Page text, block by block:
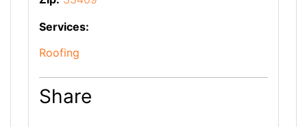
Services:
Roofing
Share